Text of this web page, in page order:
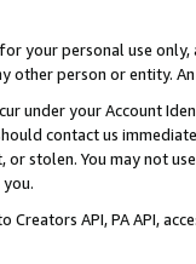
your personal use
other person or entity.
under your Account
contact us
stolen. You may not
Creators API, PA API,